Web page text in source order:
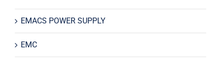
EMACS POWER SUPPLY
EMC